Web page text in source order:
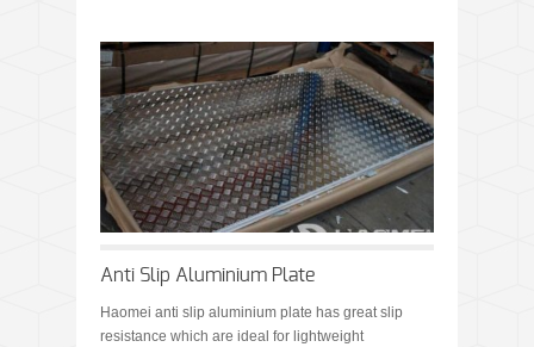
Anti Slip Aluminium Plate
Haomei anti slip aluminium plate has great slip
resistance which are ideal for lightweight